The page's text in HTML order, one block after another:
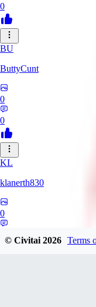
0
BU
ButtyCunt
0
0
KL
klanerth830
0
© Civitai2026 Terms